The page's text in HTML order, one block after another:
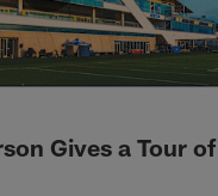
Gives a Tour of